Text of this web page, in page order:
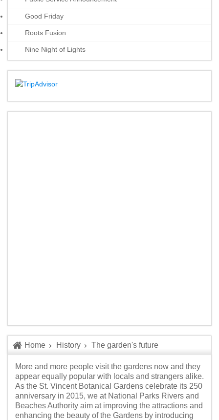
Good Friday
Roots Fusion
Nine Night of Lights
Home History The garden's future
More and more people visit the gardens now and they
appear equally popular with locals and strangers alike.
As the St. Vincent Botanical Gardens celebrate its 250
anniversary in 2015, we at National Parks Rivers and
Beaches Authority aim at improving the attractions and
enhancing the beauty of the Gardens by introducing